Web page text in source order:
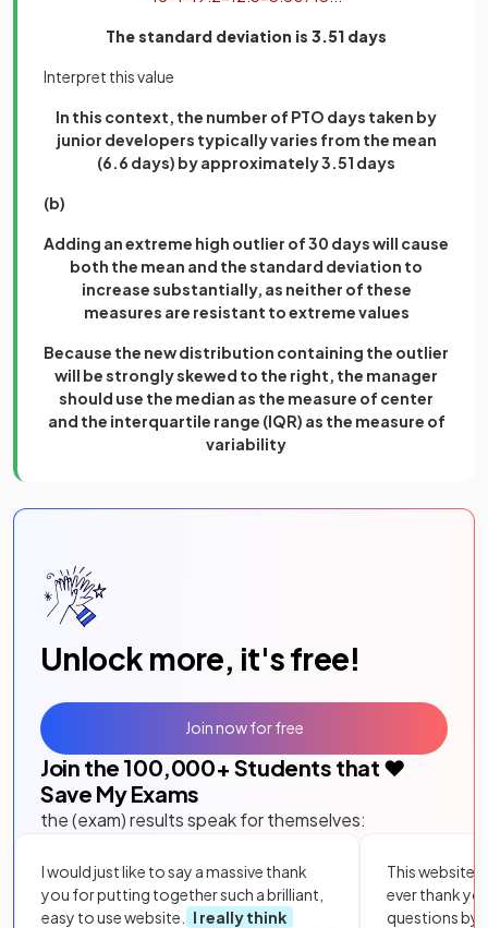
The standard deviation is 3.51 days
Interpret this value
In this context, the number of PTO days taken by
junior developers typically varies from the mean
(6.6 days) by approximately 3.51 days
(b)
Adding an extreme high outlier of 30 days will cause
both the mean and the standard deviation to
increase substantially, as neither of these
measures are resistant to extreme values
Because the new distribution containing the outlier
will be strongly skewed to the right, the manager
should use the median as the measure of center
and the interquartile range (IQR) as the measure of
variability
Unlock more, it's free!
Join the 100,000+ Students that ❤️
Save My Exams
the (exam) results speak for themselves:
I would just like to say a massive thank
you for putting together such a brilliant,
easy to use website.
I really think
This website
ever thank
questions by
Join now for free